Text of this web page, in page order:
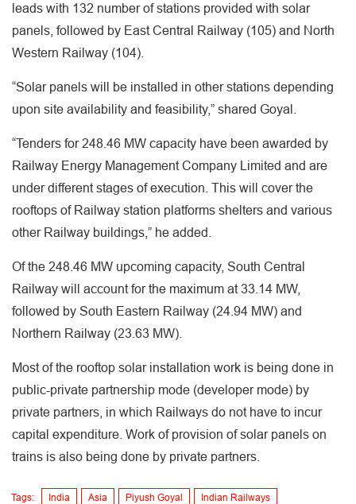
leads with 132 number of stations provided with solar
panels, followed by East Central Railway (105) and North
Western Railway (104).
“Solar panels will be installed in other stations depending
upon site availability and feasibility,” shared Goyal.
“Tenders for 248.46 MW capacity have been awarded by
Railway Energy Management Company Limited and are
under different stages of execution. This will cover the
rooftops of Railway station platforms shelters and various
other Railway buildings,” he added.
Of the 248.46 MW upcoming capacity, South Central
Railway will account for the maximum at 33.14 MW,
followed by South Eastern Railway (24.94 MW) and
Northern Railway (23.63 MW).
Most of the rooftop solar installation work is being done in
public-private partnership mode (developer mode) by
private partners, in which Railways do not have to incur
capital expenditure. Work of provision of solar panels on
trains is also being done by private partners.
Tags: India Asia Piyush Goyal Indian Railways